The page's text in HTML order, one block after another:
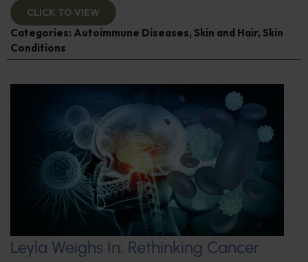
CLICK TO VIEW
Categories: Autoimmune Diseases, Skin and Hair, Skin
Conditions
Leyla Weighs In: Rethinking Cancer